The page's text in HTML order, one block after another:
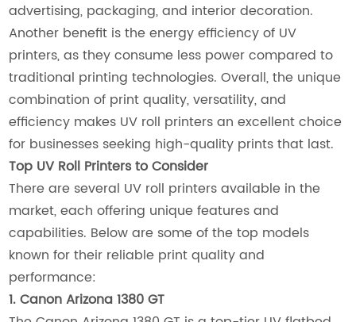
advertising, packaging, and interior decoration.
Another benefit is the energy efficiency of UV
printers, as they consume less power compared to
traditional printing technologies. Overall, the unique
combination of print quality, versatility, and
efficiency makes UV roll printers an excellent choice
for businesses seeking high-quality prints that last.
Top UV Roll Printers to Consider
There are several UV roll printers available in the
market, each offering unique features and
capabilities. Below are some of the top models
known for their reliable print quality and
performance:
1. Canon Arizona 1380 GT